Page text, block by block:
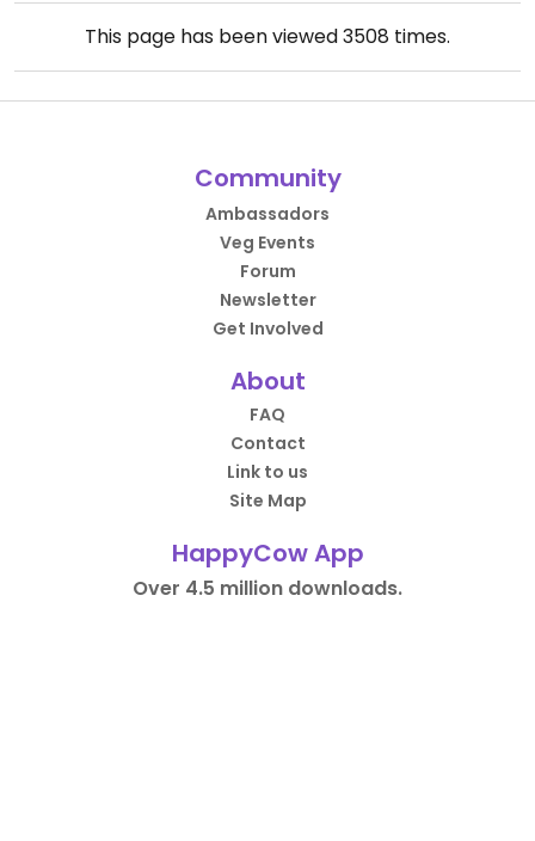
This page has been viewed3508 times.
Community
Ambassadors
Veg Events
Forum
Newsletter
Get Involved
About
FAQ
Contact
Link to us
Site Map
HappyCow App
Over 4.5 million downloads.